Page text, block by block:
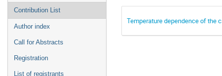
Contribution List
Author index
Call for Abstracts
Registration
List of registrants
Temperature dependence of the